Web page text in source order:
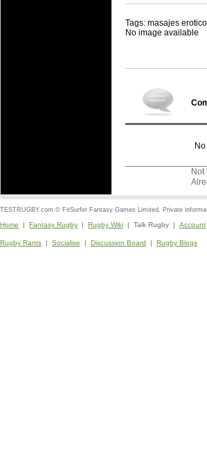
Tags: masajes
No image available
Not
TESTRUGBY.com © FitSurfer Fantasy Games Limited. Private
Home | Fantasy Rugby | Rugby Wiki | Talk Rugby | Account
Rugby Rants | Socialise | Discussion Board | Rugby Blogs